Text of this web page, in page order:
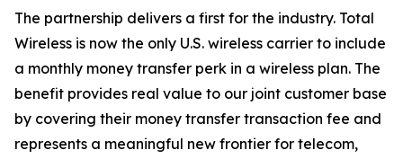
The partnership delivers a first for the industry. Total
Wireless is now the only U.S. wireless carrier to include
a monthly money transfer perk in a wireless plan. The
benefit provides real value to our joint customer base
by covering their money transfer transaction fee and
represents a meaningful new frontier for telecom,